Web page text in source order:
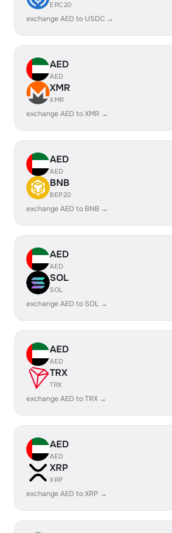
ERC20
exchange AED to USDC →
AED
AED
XMR
XMR
exchange AED to XMR →
AED
AED
BNB
BEP20
exchange AED to BNB →
AED
AED
SOL
SOL
exchange AED to SOL →
AED
AED
TRX
TRX
exchange AED to TRX →
AED
AED
XRP
XRP
exchange AED to XRP →